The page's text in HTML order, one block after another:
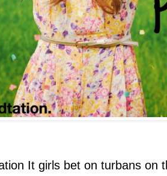
It girls bet on turbans on